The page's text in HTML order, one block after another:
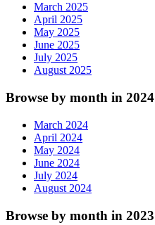
March 2025
April 2025
May 2025
June 2025
July 2025
August 2025
Browse by month in 2024
March 2024
April 2024
May 2024
June 2024
July 2024
August 2024
Browse by month in 2023